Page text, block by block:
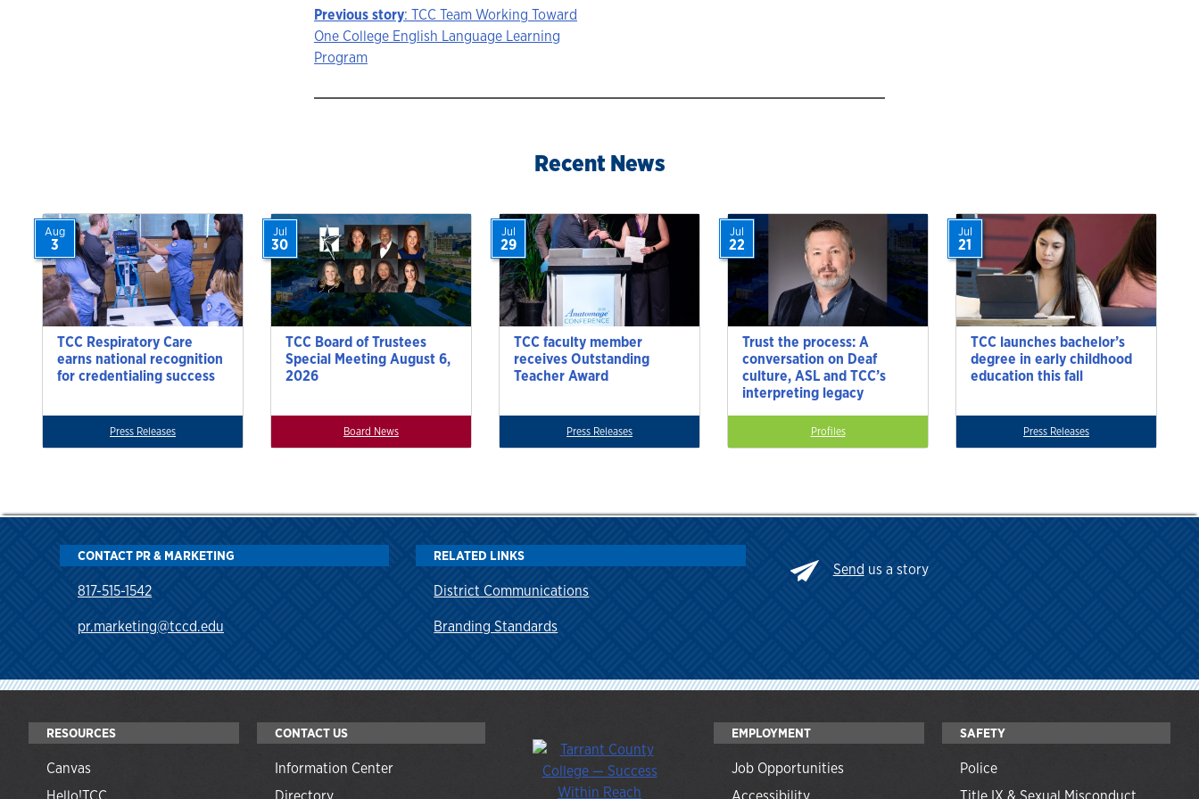
Story
navigation
Previous story: TCC Team Working Toward
One College English Language Learning
Program
Recent News
TCC Respiratory Care
earns national recognition
for credentialing success
Aug
3
Press Releases
TCC Board of Trustees
Special Meeting August 6,
2026
Jul
30
Board News
TCC faculty member
receives Outstanding
Teacher Award
Jul
29
Press Releases
Trust the process: A
conversation on Deaf
culture, ASL and TCC’s
interpreting legacy
Jul
22
Profiles
TCC launches bachelor’s
degree in early childhood
education this fall
Jul
21
Press Releases
CONTACT PR & MARKETING
817-515-1542
pr.marketing@tccd.edu
RELATED LINKS
District Communications
Branding Standards
Send us a story
RESOURCES
Canvas
CONTACT US
Information Center
EMPLOYMENT
Job Opportunities
SAFETY
Police